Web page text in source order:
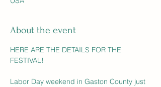
About the event
HERE ARE THE DETAILS FOR THE
FESTIVAL!
Labor Day weekend in Gaston County just